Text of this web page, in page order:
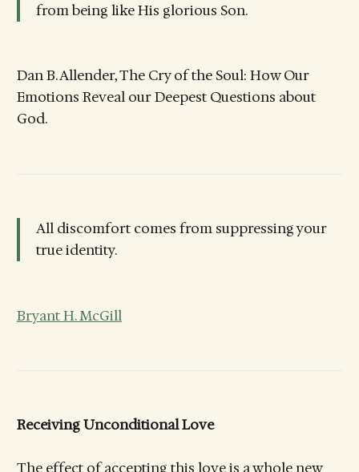
from being like His glorious Son.
Dan B. Allender, The Cry of the Soul: How Our
Emotions Reveal our Deepest Questions about
God.
All discomfort comes from suppressing your
true identity.
Bryant H. McGill
Receiving Unconditional Love
The effect of accepting this love is a whole new